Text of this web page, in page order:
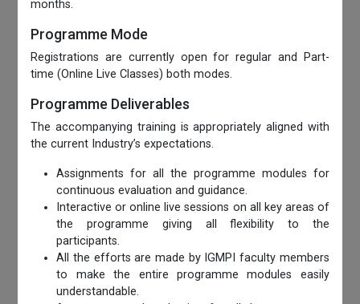
months.
Programme Mode
Registrations are currently open for regular and Part-
time (Online Live Classes) both modes.
Programme Deliverables
The accompanying training is appropriately aligned with
the current Industry’s expectations.
Assignments for all the programme modules for
continuous evaluation and guidance.
Interactive or online live sessions on all key areas of
the programme giving all flexibility to the
participants.
All the efforts are made by IGMPI faculty members
to make the entire programme modules easily
understandable.